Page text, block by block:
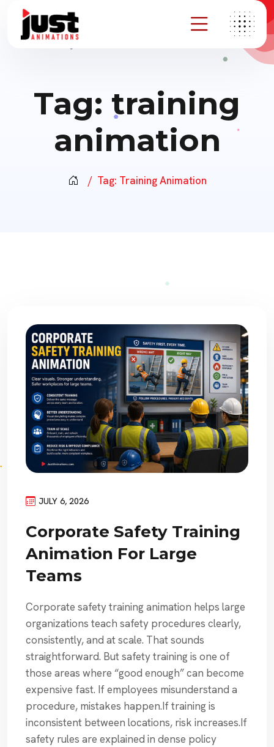
Tag: training
animation
Tag: Training Animation
JULY 6, 2026
Corporate Safety Training
Animation For Large
Teams
Corporate safety training animation helps large
organizations teach safety procedures clearly,
consistently, and at scale. That sounds
straightforward. But safety training is one of
those areas where “good enough” can become
expensive fast. If employees misunderstand a
procedure, mistakes happen.If training is
inconsistent between locations, risk increases.If
safety rules are explained in dense policy